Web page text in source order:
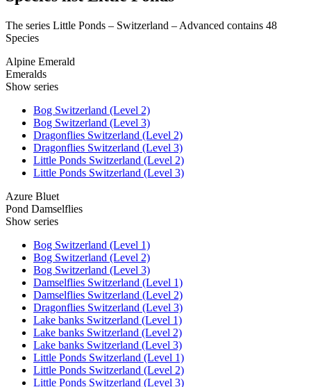
The series Little Ponds – Switzerland – Advanced contains 48
Species
Alpine Emerald
Emeralds
Show series
Bog Switzerland (Level 2)
Bog Switzerland (Level 3)
Dragonflies Switzerland (Level 2)
Dragonflies Switzerland (Level 3)
Little Ponds Switzerland (Level 2)
Little Ponds Switzerland (Level 3)
Azure Bluet
Pond Damselflies
Show series
Bog Switzerland (Level 1)
Bog Switzerland (Level 2)
Bog Switzerland (Level 3)
Damselflies Switzerland (Level 1)
Damselflies Switzerland (Level 2)
Dragonflies Switzerland (Level 3)
Lake banks Switzerland (Level 1)
Lake banks Switzerland (Level 2)
Lake banks Switzerland (Level 3)
Little Ponds Switzerland (Level 1)
Little Ponds Switzerland (Level 2)
Little Ponds Switzerland (Level 3)